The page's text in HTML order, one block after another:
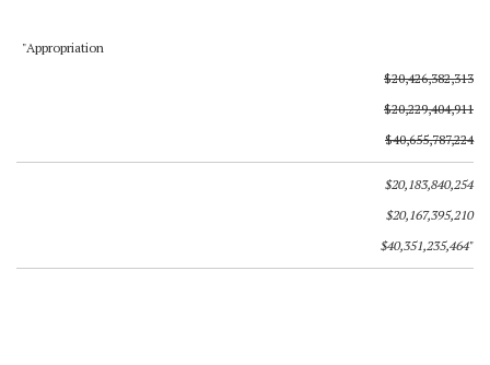
"Appropriation
$20,426,382,313
$20,229,404,911
$40,655,787,224
$20,183,840,254
$20,167,395,210
$40,351,235,464"